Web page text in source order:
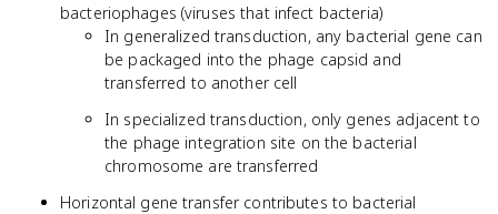
bacteriophages (viruses that infect bacteria)
In generalized transduction, any bacterial gene can
be packaged into the phage capsid and
transferred to another cell
In specialized transduction, only genes adjacent to
the phage integration site on the bacterial
chromosome are transferred
Horizontal gene transfer contributes to bacterial